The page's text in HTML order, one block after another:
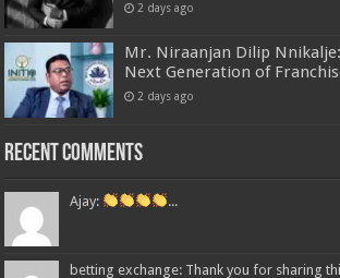
2 days ago
Mr. Niraanjan Dilip
Next Generation of
2 days ago
Recent Comments
Ajay: ...
betting exchange: Thank you for sharing